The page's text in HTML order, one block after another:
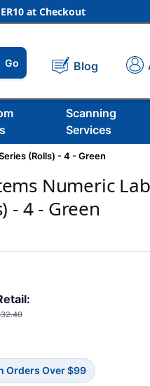
at Checkout
Go Blog
Scanning
Services
(Rolls) - 4 - Green
Numeric
- 4 - Green
Orders Over $99